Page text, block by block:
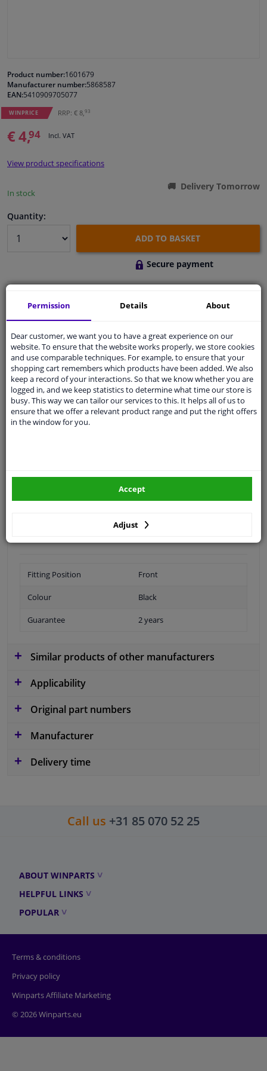
Cleaning & protection
Body shop & tools
Product number:1601679
Manufacturer number:5868587
EAN:5410909705077
WINPRICE RRP: € 8, 93
€ 4,94 Incl. VAT
View product specifications
In stock
Delivery Tomorrow
Quantity:
ADD TO BASKET
Secure payment
Shipment within a day
Ask our expertsfor advice
Customer service:+31 85 070 52 25
Ask your question at our product specialists.
Questions And Answers.
Fitting Position Front
Colour Black
Guarantee 2 years
Similar products of other manufacturers
Applicability
Original part numbers
Manufacturer
Delivery time
Call us +31 85 070 52 25
ABOUT WINPARTS
HELPFUL LINKS
POPULAR
Terms & conditions
Privacy policy
Winparts Affiliate Marketing
© 2026 Winparts.eu
Permission Details About
Dear customer, we want you to have a great experience on our
website. To ensure that the website works properly, we store cookies
and use comparable techniques. For example, to ensure that your
shopping cart remembers which products have been added. We also
keep a record of your interactions. So that we know whether you are
logged in, and we keep statistics to determine what time our store is
busy. This way we can tailor our services to this. It helps all of us to
ensure that we offer a relevant product range and put the right offers
in the window for you.
Adjust
Accept